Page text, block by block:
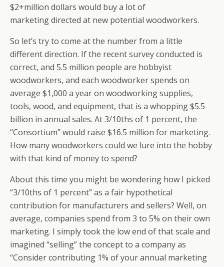
$2+million dollars would buy a lot of
marketing directed at new potential woodworkers.
So let’s try to come at the number from a little
different direction. If the recent survey conducted is
correct, and 5.5 million people are hobbyist
woodworkers, and each woodworker spends on
average $1,000 a year on woodworking supplies,
tools, wood, and equipment, that is a whopping $5.5
billion in annual sales. At 3/10ths of 1 percent, the
“Consortium” would raise $16.5 million for marketing.
How many woodworkers could we lure into the hobby
with that kind of money to spend?
About this time you might be wondering how I picked
“3/10ths of 1 percent” as a fair hypothetical
contribution for manufacturers and sellers? Well, on
average, companies spend from 3 to 5% on their own
marketing. I simply took the low end of that scale and
imagined “selling” the concept to a company as
“Consider contributing 1% of your annual marketing